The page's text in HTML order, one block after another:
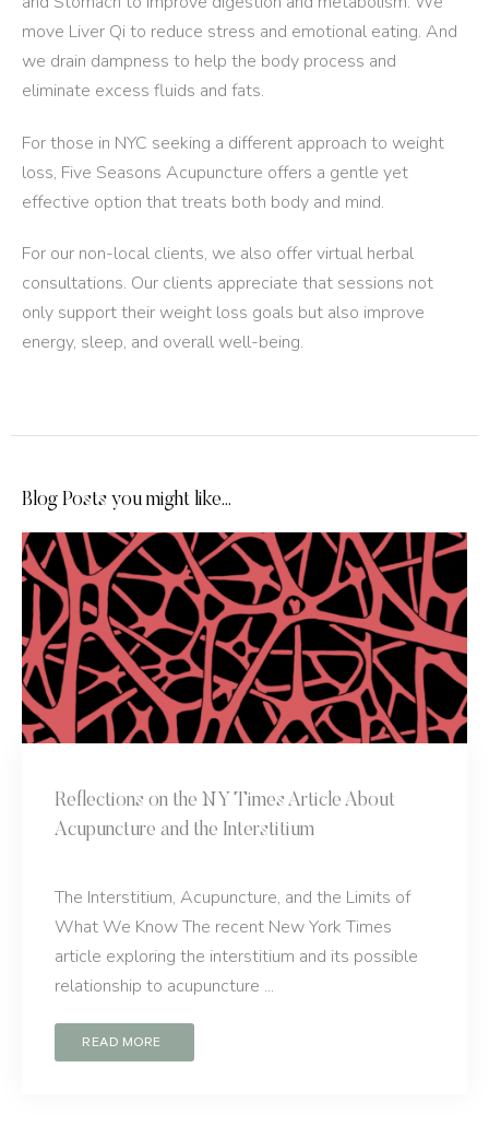
move Liver Qi to reduce stress and emotional eating. And
we drain dampness to help the body process and
eliminate excess fluids and fats.
For those in NYC seeking a different approach to weight
loss, Five Seasons Acupuncture offers a gentle yet
effective option that treats both body and mind.
For our non-local clients, we also offer virtual herbal
consultations. Our clients appreciate that sessions not
only support their weight loss goals but also improve
energy, sleep, and overall well-being.
Blog Posts you might like...
Reflections on the NY Times Article About
Acupuncture and the Interstitium
The Interstitium, Acupuncture, and the Limits of
What We Know The recent New York Times
article exploring the interstitium and its possible
relationship to acupuncture ...
READ MORE